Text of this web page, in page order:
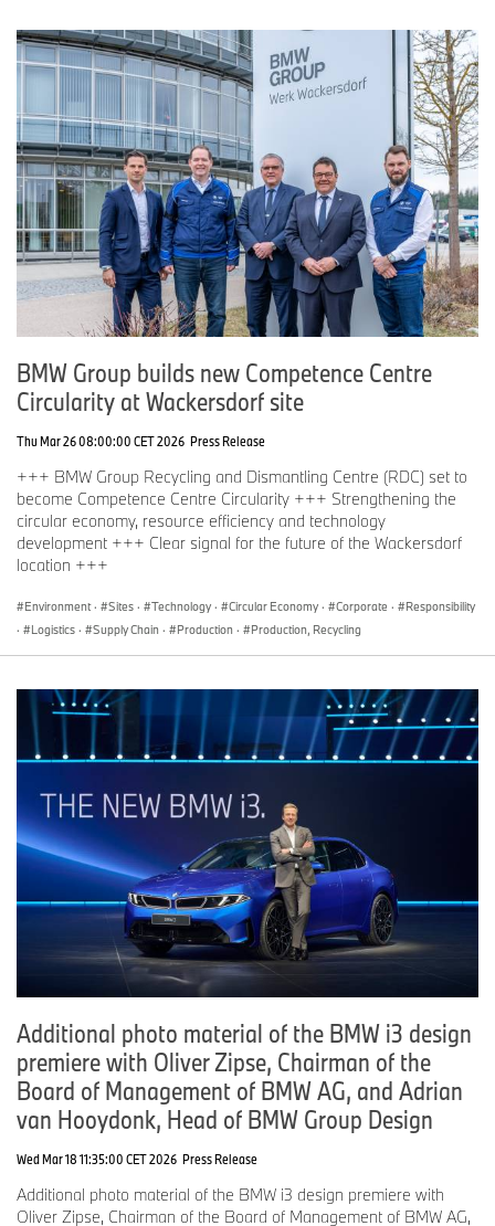
BMW Group builds new Competence Centre
Circularity at Wackersdorf site
Thu Mar 26 08:00:00 CET 2026 Press Release
+++ BMW Group Recycling and Dismantling Centre (RDC) set to
become Competence Centre Circularity +++ Strengthening the
circular economy, resource efficiency and technology
development +++ Clear signal for the future of the Wackersdorf
location +++
Environment · Sites · Technology · Circular Economy · Corporate ·
Responsibility
·
Logistics · Supply Chain · Production · Production, Recycling
Additional photo material of the BMW i3 design
premiere with Oliver Zipse, Chairman of the
Board of Management of BMW AG, and Adrian
van Hooydonk, Head of BMW Group Design
Wed Mar 18 11:35:00 CET 2026 Press Release
Additional photo material of the BMW i3 design premiere with
Oliver Zipse, Chairman of the Board of Management of BMW AG,